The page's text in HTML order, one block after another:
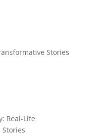
Stories
Real-Life